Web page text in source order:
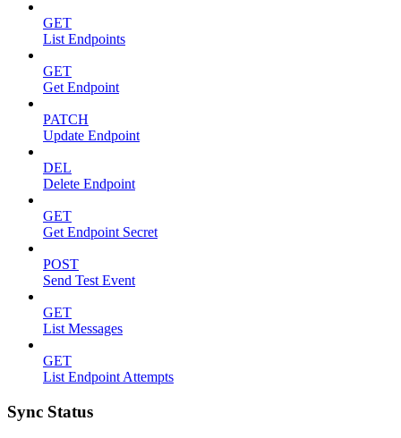
GET
List Endpoints
GET
Get Endpoint
PATCH
Update Endpoint
DEL
Delete Endpoint
GET
Get Endpoint Secret
POST
Send Test Event
GET
List Messages
GET
List Endpoint Attempts
Sync Status